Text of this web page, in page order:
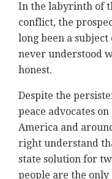
In the labyrinth of
conflict, the
long been a
never understood
honest.
Despite the
peace advocates
America and
right understand
state solution for
people are the